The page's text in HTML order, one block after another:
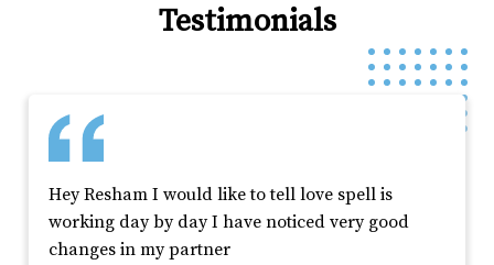
Testimonials
Hey Resham I would like to tell love spell is
working day by day I have noticed very good
changes in my partner